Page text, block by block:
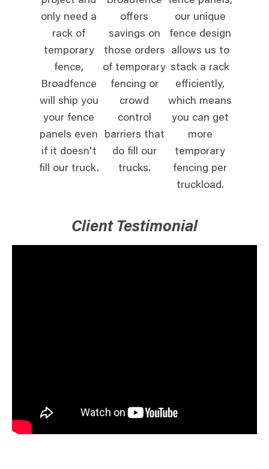
only need a
rack of
temporary
fence,
Broadfence
will ship you
your fence
panels even
if it doesn't
fill our truck.
offers
savings on
those orders
of temporary
fencing or
crowd
control
barriers that
do fill our
trucks.
our unique
fence design
allows us to
stack a rack
efficiently,
which means
you can get
more
temporary
fencing per
truckload.
Client Testimonial